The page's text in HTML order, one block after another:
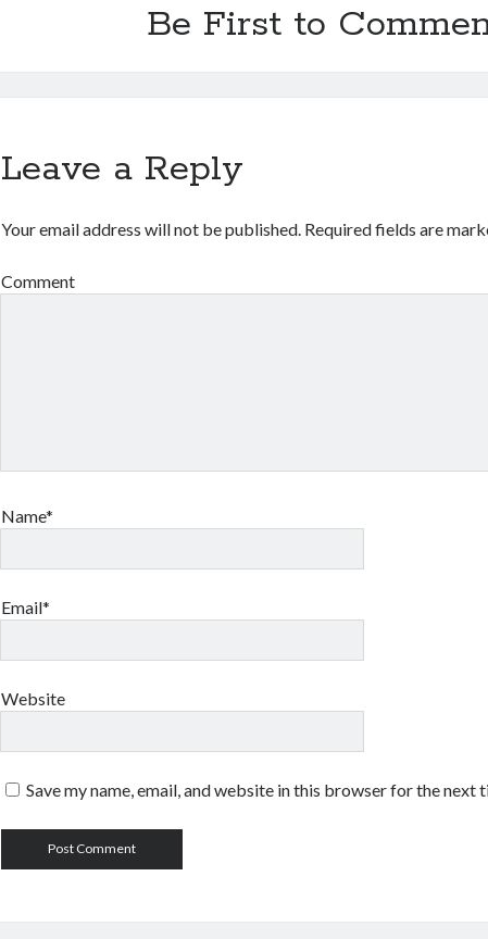
Be First to
Leave a Reply
Your email address will not be published. Required fields are
Comment
Name*
Email*
Website
Save my name, email, and website in this browser for the next